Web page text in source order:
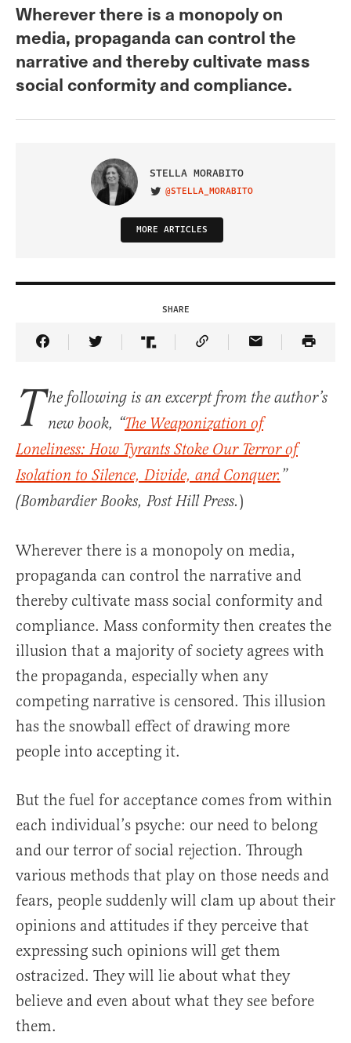
Wherever there is a monopoly on
media, propaganda can control the
narrative and thereby cultivate mass
social conformity and compliance.
STELLA MORABITO
VISIT ON TWITTER
@STELLA_MORABITO
MORE ARTICLES
SHARE
Share Article on Facebook
Share Article on Twitter
Share Article on Truth Social
Copy Article Link
Share Article
T he following is an excerpt from the author’s
new book, “The Weaponization of
Loneliness: How Tyrants Stoke Our Terror of
Isolation to Silence, Divide, and Conquer.”
(Bombardier Books, Post Hill Press.)
Wherever there is a monopoly on media,
propaganda can control the narrative and
thereby cultivate mass social conformity and
compliance. Mass conformity then creates the
illusion that a majority of society agrees with
the propaganda, especially when any
competing narrative is censored. This illusion
has the snowball effect of drawing more
people into accepting it.
But the fuel for acceptance comes from within
each individual’s psyche: our need to belong
and our terror of social rejection. Through
various methods that play on those needs and
fears, people suddenly will clam up about their
opinions and attitudes if they perceive that
expressing such opinions will get them
ostracized. They will lie about what they
believe and even about what they see before
them.